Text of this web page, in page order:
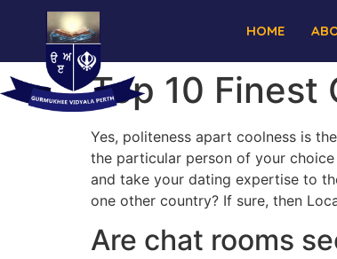
HOME
Top 10 Finest
Yes, politeness apart coolness is
the particular person of your
and take your dating expertise to
one other country? If sure, then
Are chat rooms